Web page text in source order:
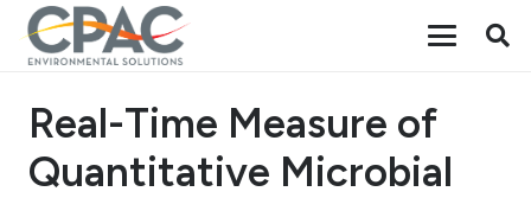
Real-Time Measure of
Quantitative Microbial